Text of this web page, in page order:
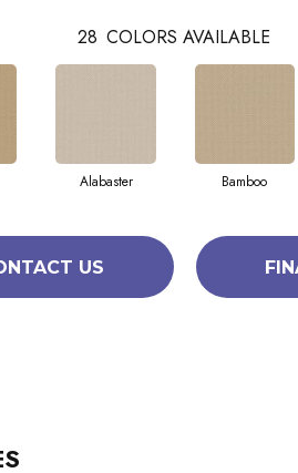
28 COLORS AVAILABLE
Alabaster Bamboo
US